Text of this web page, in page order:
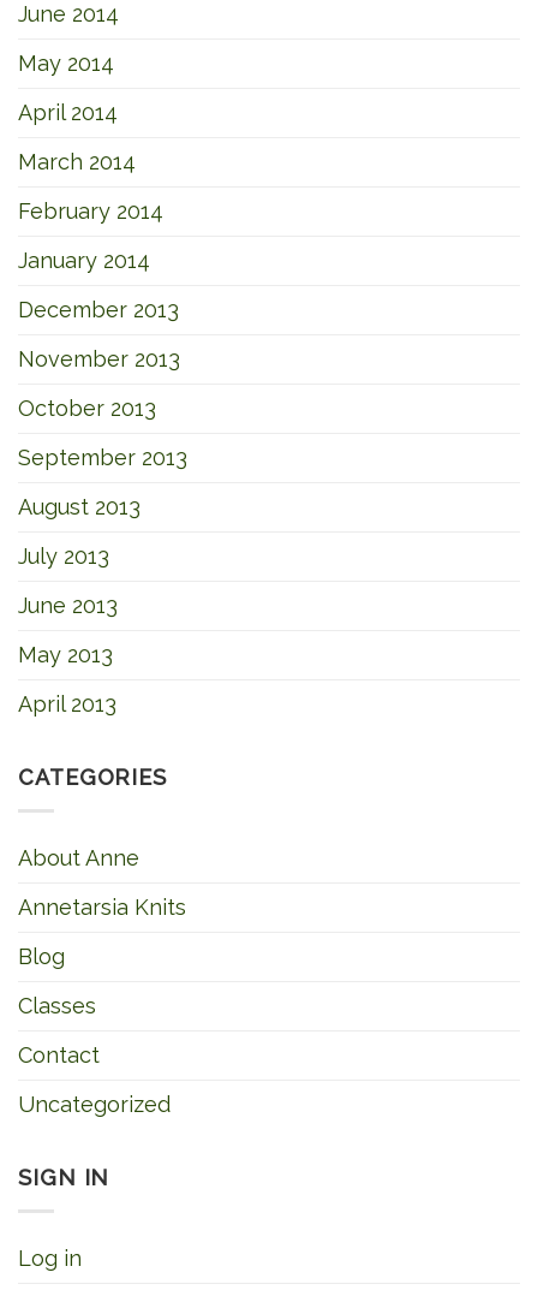
June 2014
May 2014
April 2014
March 2014
February 2014
January 2014
December 2013
November 2013
October 2013
September 2013
August 2013
July 2013
June 2013
May 2013
April 2013
CATEGORIES
About Anne
Annetarsia Knits
Blog
Classes
Contact
Uncategorized
SIGN IN
Log in